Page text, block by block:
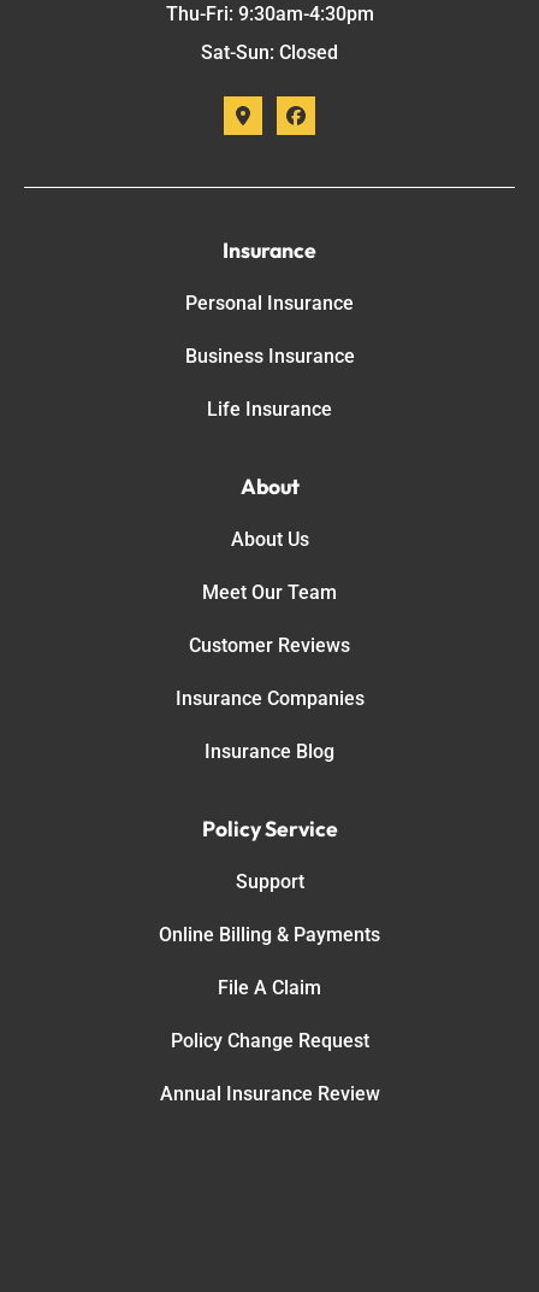
Thu-Fri: 9:30am-4:30pm
Sat-Sun: Closed
Insurance
Personal Insurance
Business Insurance
Life Insurance
About
About Us
Meet Our Team
Customer Reviews
Insurance Companies
Insurance Blog
Policy Service
Support
Online Billing & Payments
File A Claim
Policy Change Request
Annual Insurance Review